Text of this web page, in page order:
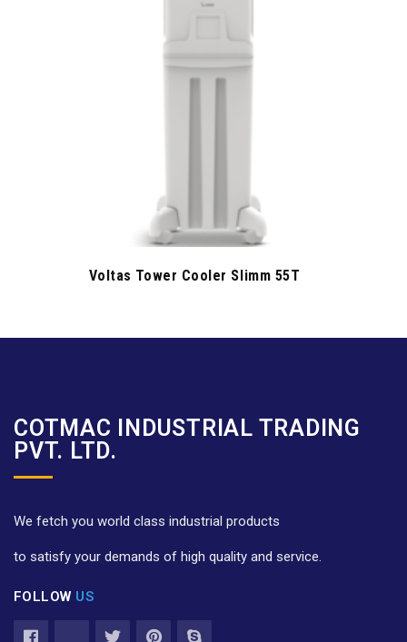
Voltas Tower Cooler Slimm 55T
COTMAC INDUSTRIAL TRADING
PVT. LTD.
We fetch you world class industrial products
to satisfy your demands of high quality and service.
FOLLOW US